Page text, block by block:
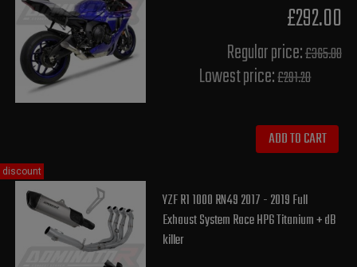
£292.00
Regular price:£365.00
Lowest price:£291.20
ADD TO CART
YZF R1 1000 RN49 2017 - 2019 Full
Exhaust System Race HP6 Titanium + dB
killer
discount